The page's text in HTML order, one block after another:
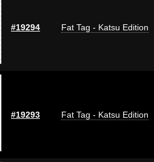
#19294 Fat Tag - Katsu Edition
#19293 Fat Tag - Katsu Edition